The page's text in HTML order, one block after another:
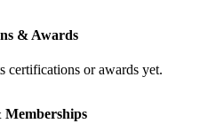
& Awards
certifications or awards yet.
Memberships